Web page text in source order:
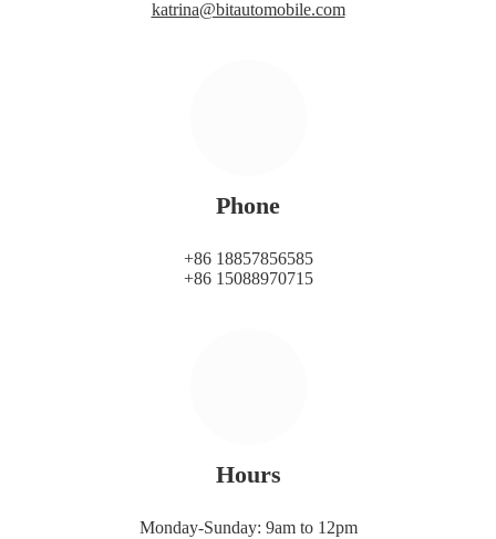
katrina@bitautomobile.com
Phone
+86 18857856585
+86 15088970715
Hours
Monday-Sunday: 9am to 12pm